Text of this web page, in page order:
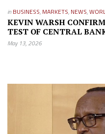
in BUSINESS, MARKETS, NEWS,
KEVIN WARSH
TEST OF CENTRAL
May 13, 2026